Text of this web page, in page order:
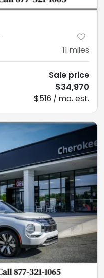
11 miles
Sale price
$34,970
$516 / mo. est.